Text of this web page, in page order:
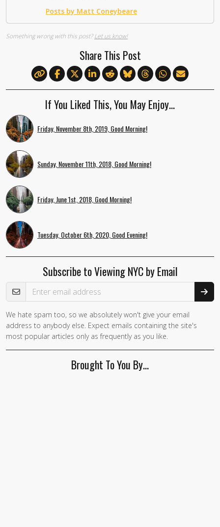
Posts by Matt Coneybeare
Something wrong with this post?Let us know!
Share This Post
If You Liked This, You May Enjoy…
Friday, November 8th, 2019, Good Morning!
Sunday, November 11th, 2018, Good Morning!
Friday, June 1st, 2018, Good Morning!
Tuesday, October 6th, 2020, Good Evening!
Subscribe to Viewing NYC by Email
Email Address
We hate spam too, so we absolutely won't give your email
address to anybody else. Expect emails containing the site's
most popular articles only as frequently as you like.
Brought To You By…